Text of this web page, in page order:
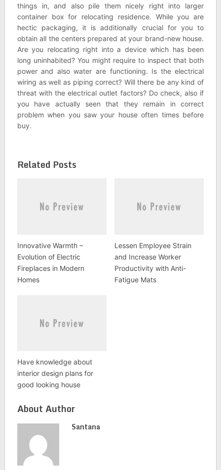
things in, and also pile them nicely right into larger
container box for relocating residence. While you are
hectic packaging, it is additionally crucial for you to
obtain all the centers prepared at your brand-new house.
Are you relocating right into a device which has been
long uninhabited? You might require to inspect that both
power and also water are functioning. Is the electrical
wiring as well as piping correct? Will there be any kind of
threat with the electrical outlet factors? Do check, also if
you have actually seen that they remain in correct
problem when you saw your house often times before
buy.
Related Posts
Innovative Warmth –
Evolution of Electric
Fireplaces in Modern
Homes
Lessen Employee Strain
and Increase Worker
Productivity with Anti-
Fatigue Mats
Have knowledge about
interior design plans for
good looking house
About Author
Santana